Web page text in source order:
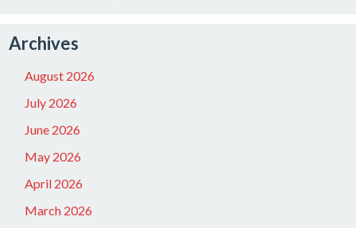
Archives
August 2026
July 2026
June 2026
May 2026
April 2026
March 2026